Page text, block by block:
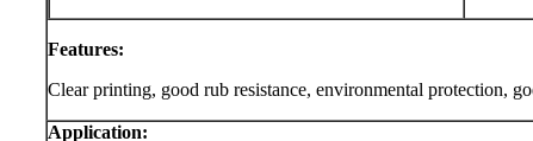
Features:
Clear printing, good rub resistance, environmental protection,
Application: